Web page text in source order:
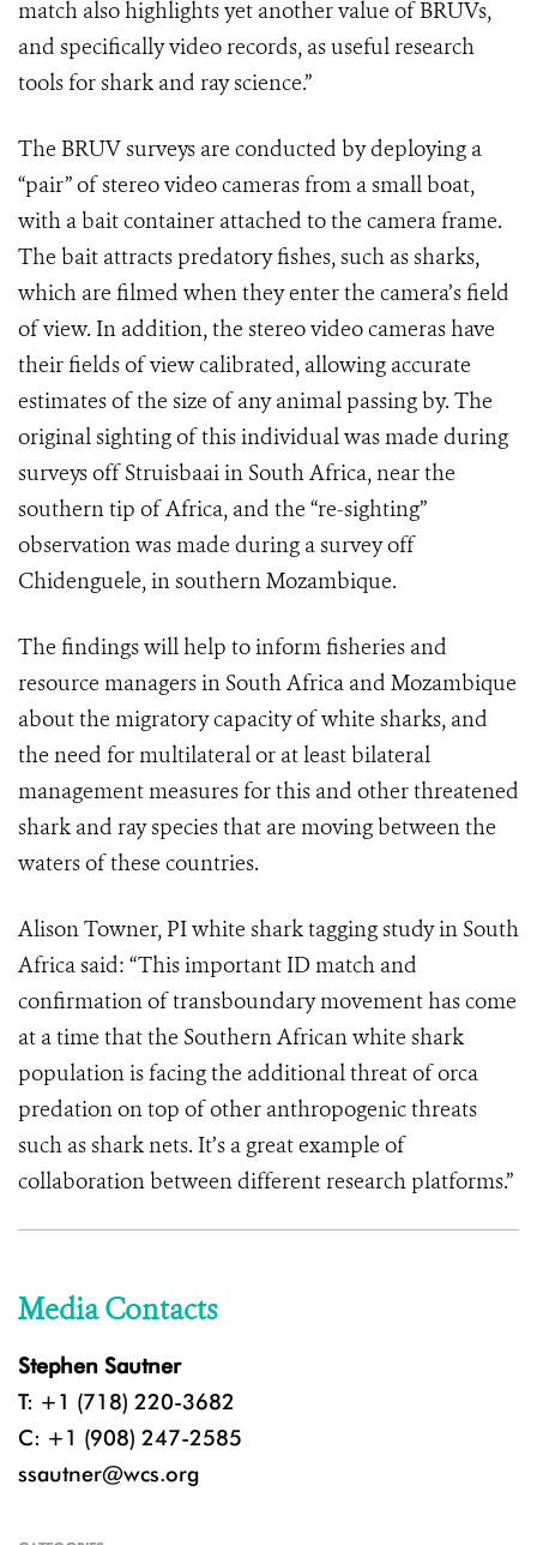
match also highlights yet another value of BRUVs,
and specifically video records, as useful research
tools for shark and ray science.”
The BRUV surveys are conducted by deploying a
“pair” of stereo video cameras from a small boat,
with a bait container attached to the camera frame.
The bait attracts predatory fishes, such as sharks,
which are filmed when they enter the camera’s field
of view. In addition, the stereo video cameras have
their fields of view calibrated, allowing accurate
estimates of the size of any animal passing by. The
original sighting of this individual was made during
surveys off Struisbaai in South Africa, near the
southern tip of Africa, and the “re-sighting”
observation was made during a survey off
Chidenguele, in southern Mozambique.
The findings will help to inform fisheries and
resource managers in South Africa and Mozambique
about the migratory capacity of white sharks, and
the need for multilateral or at least bilateral
management measures for this and other threatened
shark and ray species that are moving between the
waters of these countries.
Alison Towner, PI white shark tagging study in South
Africa said: “This important ID match and
confirmation of transboundary movement has come
at a time that the Southern African white shark
population is facing the additional threat of orca
predation on top of other anthropogenic threats
such as shark nets. It’s a great example of
collaboration between different research platforms.”
Media Contacts
Stephen Sautner
T: +1 (718) 220-3682
C: +1 (908) 247-2585
ssautner@wcs.org